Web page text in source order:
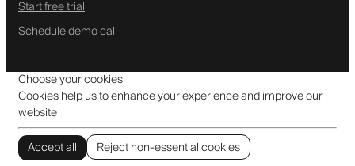
Start free trial
Schedule demo call
Choose your cookies
Cookies help us to enhance your experience and improve our
website
Accept all
Reject non-essential cookies